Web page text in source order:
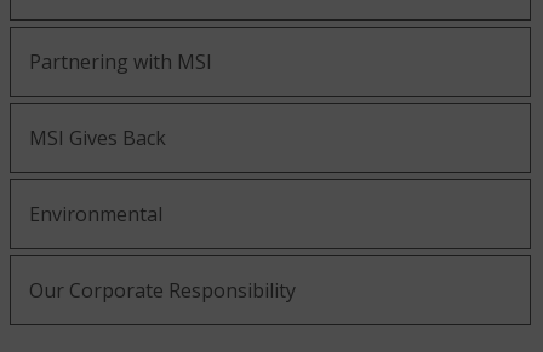
Partnering with MSI
MSI Gives Back
Environmental
Our Corporate Responsibility